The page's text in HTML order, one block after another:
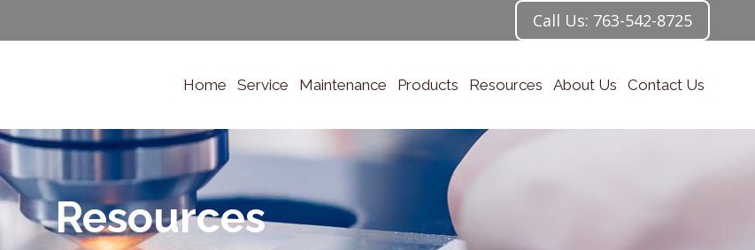
Call Us: 763-542-8725
Home Service Maintenance Products Resources About Us Contact Us
Resources